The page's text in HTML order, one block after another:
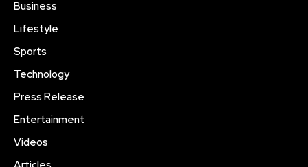
Business
Lifestyle
Sports
Technology
Press Release
Entertainment
Videos